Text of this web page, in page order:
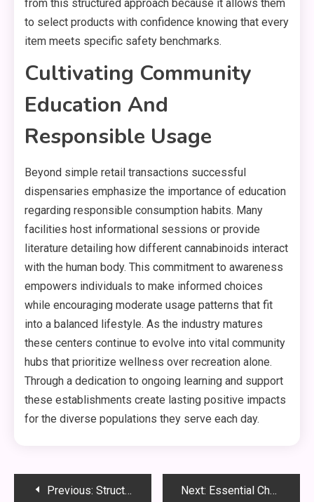
from this structured approach because it allows them
to select products with confidence knowing that every
item meets specific safety benchmarks.
Cultivating Community
Education And
Responsible Usage
Beyond simple retail transactions successful
dispensaries emphasize the importance of education
regarding responsible consumption habits. Many
facilities host informational sessions or provide
literature detailing how different cannabinoids interact
with the human body. This commitment to awareness
empowers individuals to make informed choices
while encouraging moderate usage patterns that fit
into a balanced lifestyle. As the industry matures
these centers continue to evolve into vital community
hubs that prioritize wellness over recreation alone.
Through a dedication to ongoing learning and support
these establishments create lasting positive impacts
for the diverse populations they serve each day.
PostPrevious: Structural Composition And Performance Next: Essential Characteristics Of Quality Locations